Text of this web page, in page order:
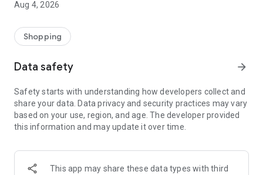
authentication
service/function
■ Providing domestic and international fashion trends and
· Online luxury select shop, Musinsa boutique
Trendy luxury brands carefully selected by Musinsa at a
glance!
· Discovering real fashion, Musinsa Snap
Check out the styling of fashion people you like
Aug 4, 2026
Shopping
Data safety arrow_forward
Safety starts with understanding how developers collect and
share your data. Data privacy and security practices may vary
based on your use, region, and age. The developer provided
this information and may update it over time.
This app may share these data types with third